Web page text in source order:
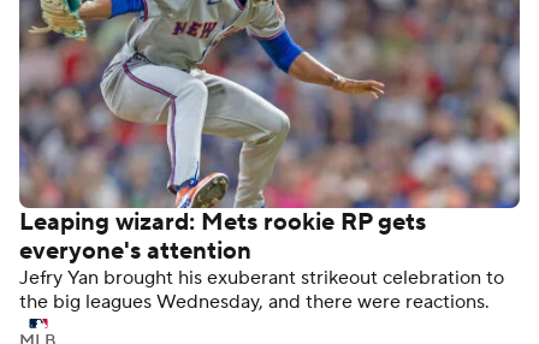
Leaping wizard: Mets rookie RP gets
everyone's attention
Jefry Yan brought his exuberant strikeout celebration to
the big leagues Wednesday, and there were reactions.